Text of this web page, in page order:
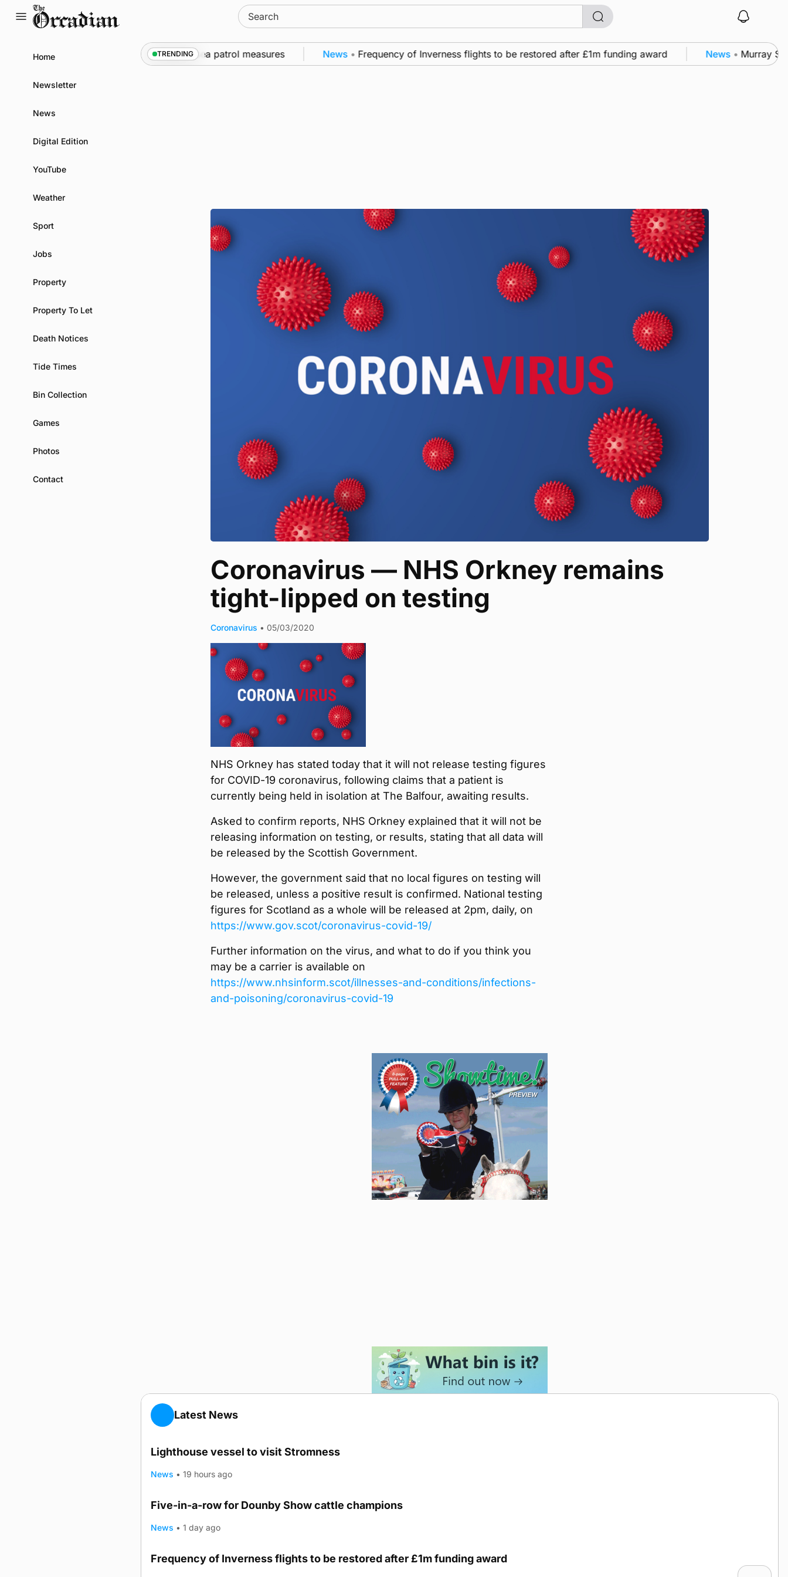
Search
for:
Home
Newsletter
News
Digital Edition
YouTube
Weather
Sport
Jobs
Property
Property To Let
Death Notices
Tide Times
Bin Collection
Games
Photos
Contact
TRENDING
Warships call into Kirkwall as part of subsea patrol measures News • Frequency of Inverness flights to be restored after £1m funding award News • Murray
Coronavirus — NHS Orkney remains
tight-lipped on testing
Coronavirus • 05/03/2020
NHS Orkney has stated today that it will not release testing figures
for COVID-19 coronavirus, following claims that a patient is
currently being held in isolation at The Balfour, awaiting results.
Asked to confirm reports, NHS Orkney explained that it will not be
releasing information on testing, or results, stating that all data will
be released by the Scottish Government.
However, the government said that no local figures on testing will
be released, unless a positive result is confirmed. National testing
figures for Scotland as a whole will be released at 2pm, daily, on
https://www.gov.scot/coronavirus-covid-19/
Further information on the virus, and what to do if you think you
may be a carrier is available on
https://www.nhsinform.scot/illnesses-and-conditions/infections-
and-poisoning/coronavirus-covid-19
Latest News
Lighthouse vessel to visit Stromness
News • 19 hours ago
Five-in-a-row for Dounby Show cattle champions
News • 1 day ago
Frequency of Inverness flights to be restored after £1m funding award